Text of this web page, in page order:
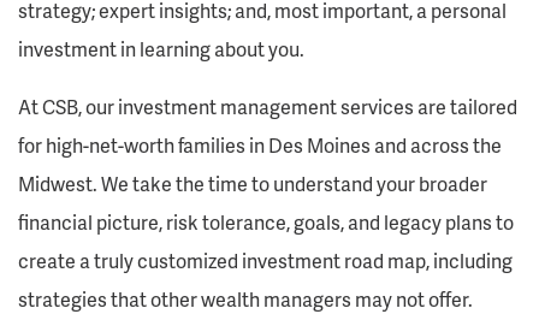
strategy; expert insights; and, most important, a personal
investment in learning about you.
At CSB, our investment management services are tailored
for high-net-worth families in Des Moines and across the
Midwest. We take the time to understand your broader
financial picture, risk tolerance, goals, and legacy plans to
create a truly customized investment road map, including
strategies that other wealth managers may not offer.